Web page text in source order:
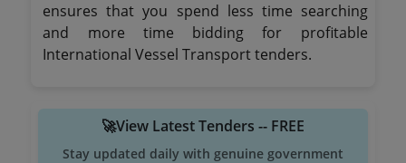
ensures that you spend less time searching
and more time bidding for profitable
International Vessel Transport tenders.
🚀View Latest Tenders -- FREE
Stay updated daily with genuine government